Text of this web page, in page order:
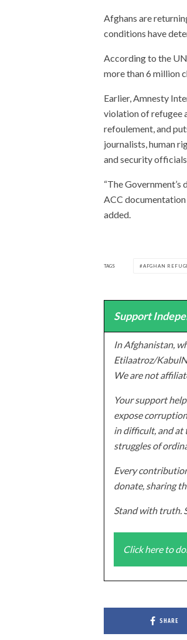
Afghans are
conditions have
According to the
more than 6 million
Earlier, Amnesty
violation of refugee
refoulement, and
journalists, human
and security
“The
ACC
added.
TAGS AFGHAN
Support
In Afghanistan,
Etilaatroz/
We are not
Your support
expose
in difficult, and at
struggles of
Every
donate, sharing
Stand with truth.
Click here to
SHARE